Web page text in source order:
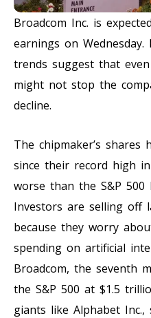
Broadcom Inc. is
earnings on
trends suggest that
might not stop the
decline.
The chipmaker’s shares
since their record high
worse than the S&P 500
Investors are selling off
because they worry
spending on artificial
Broadcom, the seventh
the S&P 500 at $1.5
giants like Alphabet